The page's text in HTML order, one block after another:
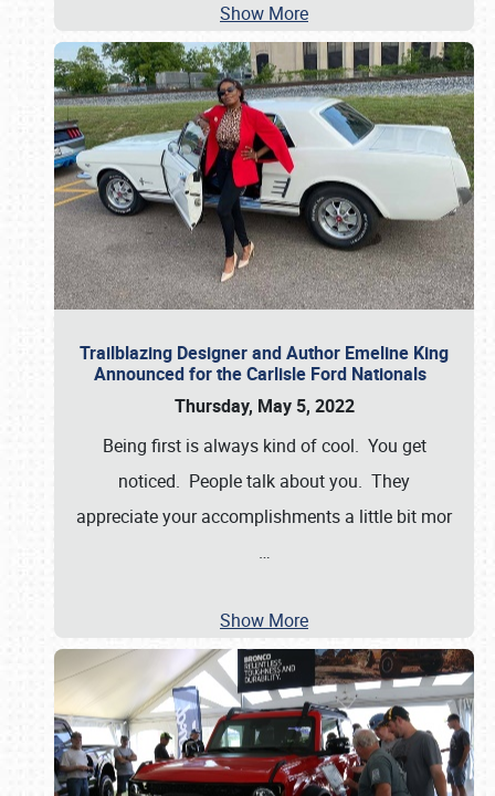
Show More
Trailblazing Designer and Author Emeline King
Announced for the Carlisle Ford Nationals
Thursday, May 5, 2022
Being first is always kind of cool. You get
noticed. People talk about you. They
appreciate your accomplishments a little bit mor
…
Show More